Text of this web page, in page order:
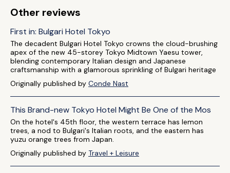
Other reviews
First in: Bulgari Hotel Tokyo
The decadent Bulgari Hotel Tokyo crowns the cloud-brushing
apex of the new 45-storey Tokyo Midtown Yaesu tower,
blending contemporary Italian design and Japanese
craftsmanship with a glamorous sprinkling of Bulgari heritage
Originally published by Conde Nast
This Brand-new Tokyo Hotel Might Be One of the Mos
On the hotel's 45th floor, the western terrace has lemon
trees, a nod to Bulgari's Italian roots, and the eastern has
yuzu orange trees from Japan.
Originally published by Travel + Leisure